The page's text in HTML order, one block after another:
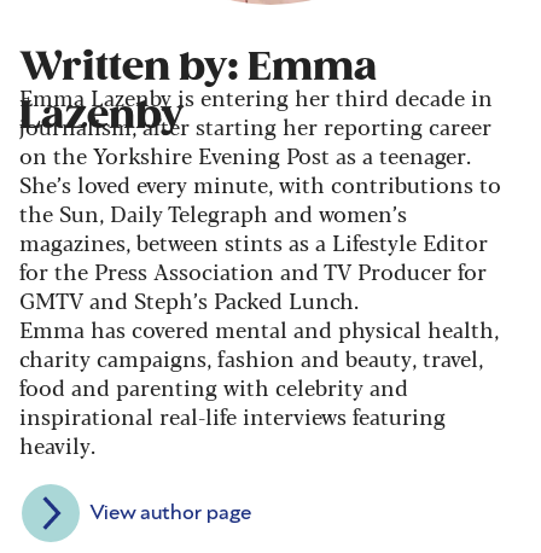
Written by: Emma
Lazenby
Emma Lazenby is entering her third decade in
journalism, after starting her reporting career
on the Yorkshire Evening Post as a teenager.
She’s loved every minute, with contributions to
the Sun, Daily Telegraph and women’s
magazines, between stints as a Lifestyle Editor
for the Press Association and TV Producer for
GMTV and Steph’s Packed Lunch.
Emma has covered mental and physical health,
charity campaigns, fashion and beauty, travel,
food and parenting with celebrity and
inspirational real-life interviews featuring
heavily.
View author page